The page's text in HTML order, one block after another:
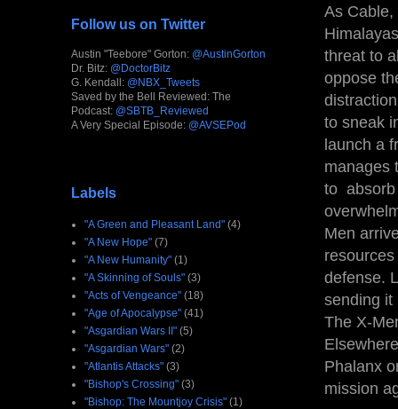
As Cable,
threat to
oppose
to sneak
launch a
manages
to absorb
Men
defense.
sending it
The X-
Phalanx
mission
Follow us on Twitter
Austin "Teebore" Gorton: @AustinGorton
Dr. Bitz: @DoctorBitz
G. Kendall: @NBX_Tweets
Saved by the Bell Reviewed: The
Podcast: @SBTB_Reviewed
A Very Special Episode: @AVSEPod
Labels
"A Green and Pleasant Land" (4)
"A New Hope" (7)
"A New Humanity" (1)
"A Skinning of Souls" (3)
"Acts of Vengeance" (18)
"Age of Apocalypse" (41)
"Asgardian Wars II" (5)
"Asgardian Wars" (2)
"Atlantis Attacks" (3)
"Bishop's Crossing" (3)
"Bishop: The Mountjoy Crisis" (1)